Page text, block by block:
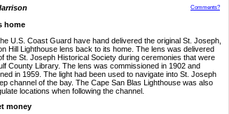
Comments?
home
U.S. Coast Guard have hand delivered the original St. Joseph,
Hill Lighthouse lens back to its home. The lens was delivered
the St. Joseph Historical Society during ceremonies that were
County Library. The lens was commissioned in 1902 and
in 1959. The light had been used to navigate into St. Joseph
channel of the bay. The Cape San Blas Lighthouse was also
locations when following the channel.
money